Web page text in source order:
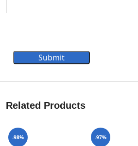
Submit
Related Products
-98% -97%